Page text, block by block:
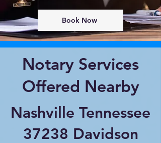
Book Now
Notary Services
Offered Nearby
Nashville Tennessee
37238 Davidson